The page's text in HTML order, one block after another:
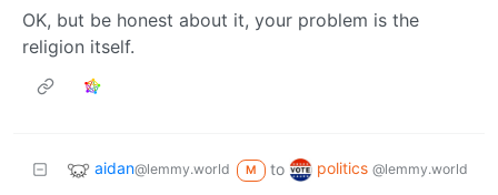
OK, but be honest about it, your problem is the
religion itself.
aidan@lemmy.world M to politics @lemmy.world